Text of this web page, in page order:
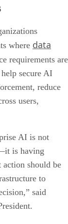
where data
requirements are
secure AI
reduce
users,
AI is not
is having
action should be
to
said